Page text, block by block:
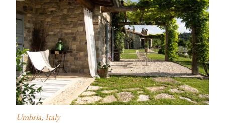
Umbria, Italy